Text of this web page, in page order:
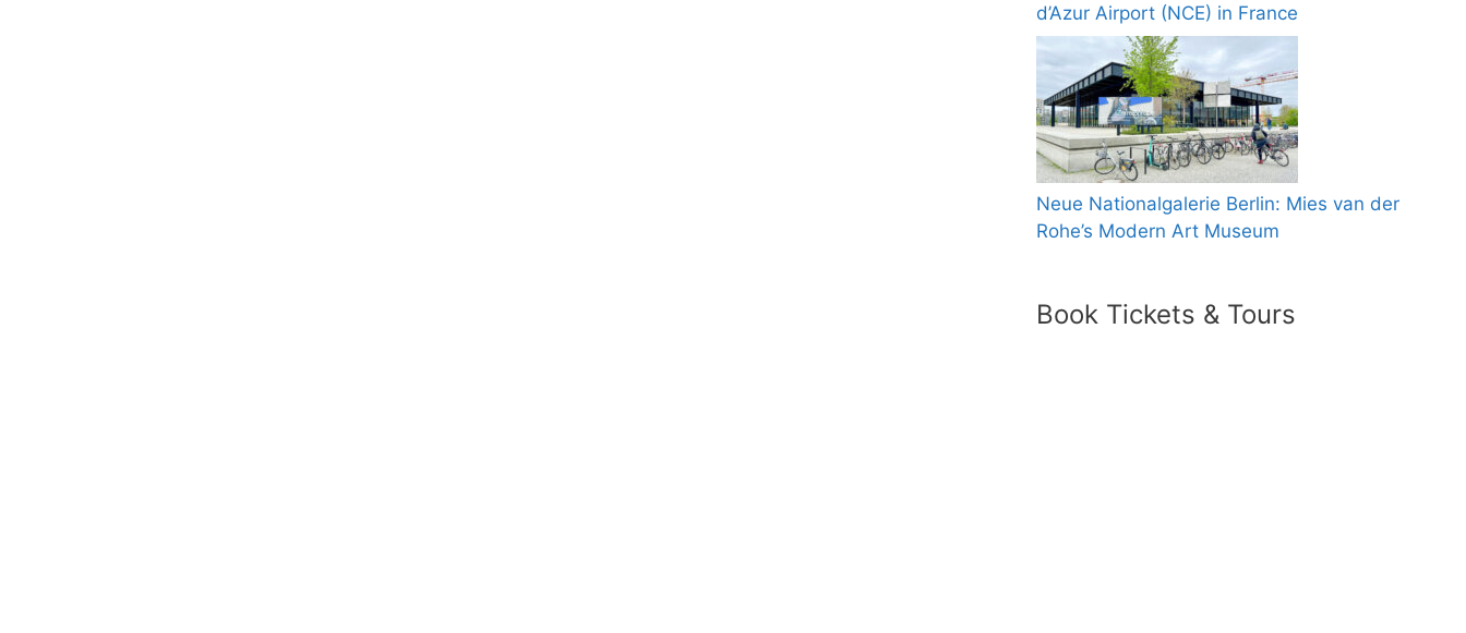
d’Azur Airport (NCE) in France
Neue Nationalgalerie Berlin: Mies van der
Rohe’s Modern Art Museum
Book Tickets & Tours